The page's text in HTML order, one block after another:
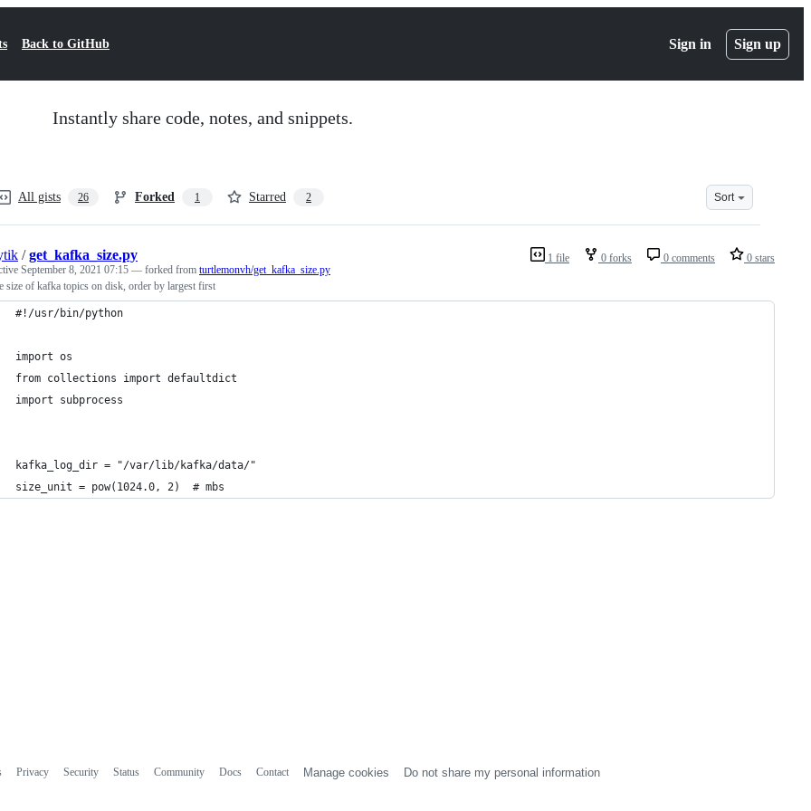
Back to GitHub Sign in Sign up
Instantly share code, notes, and snippets.
All gists 26 Forked 1 Starred 2 Sort
1 file 0 forks 0 comments 0 stars
/get_kafka_size.py
September 8, 2021 07:15 — forked from turtlemonvh/get_kafka_size.py
size of kafka topics on disk, order by largest first
#!/usr/bin/python
import os
from collections import defaultdict
import subprocess
kafka_log_dir = "/var/lib/kafka/data/"
size_unit = pow(1024.0, 2)  # mbs
Privacy Security Status Community Docs Contact Manage cookies Do not share my personal information